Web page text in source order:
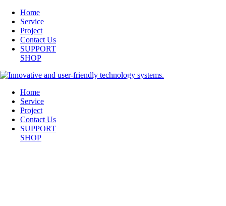
Home
Service
Project
Contact Us
SUPPORT
SHOP
Home
Service
Project
Contact Us
SUPPORT
SHOP